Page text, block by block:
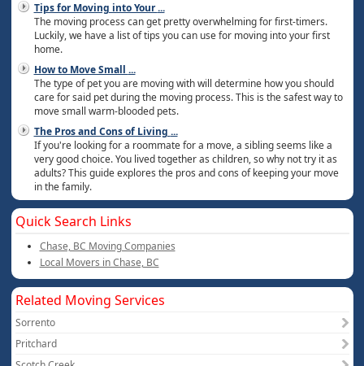
Tips for Moving into Your...
The moving process can get pretty overwhelming for first-timers.
Luckily, we have a list of tips you can use for moving into your first
home.
How to Move Small ...
The type of pet you are moving with will determine how you should
care for said pet during the moving process. This is the safest way to
move small warm-blooded pets.
The Pros and Cons of Living ...
If you're looking for a roommate for a move, a sibling seems like a
very good choice. You lived together as children, so why not try it as
adults? This guide explores the pros and cons of keeping your move
in the family.
Quick Search Links
Chase, BC Moving Companies
Local Movers in Chase, BC
Related Moving Services
Sorrento
Pritchard